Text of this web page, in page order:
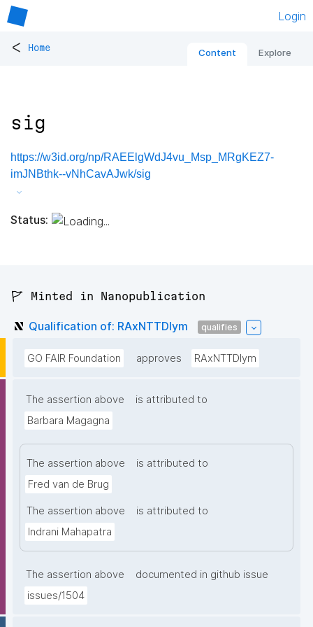
Login
< Home Content Explore
sig
https://w3id.org/np/RAEElgWdJ4vu_Msp_MRgKEZ7-
imJNBthk--vNhCavAJwk/sig
Status:
🚩 Minted in Nanopublication
Qualification of: RAxNTTDIym qualifies
GO FAIR Foundation approves RAxNTTDIym
The assertion above
is attributed to
Barbara Magagna
The assertion above
is attributed to
Fred van de Brug
The assertion above
is attributed to
Indrani Mahapatra
The assertion above
documented in github issue
issues/1504